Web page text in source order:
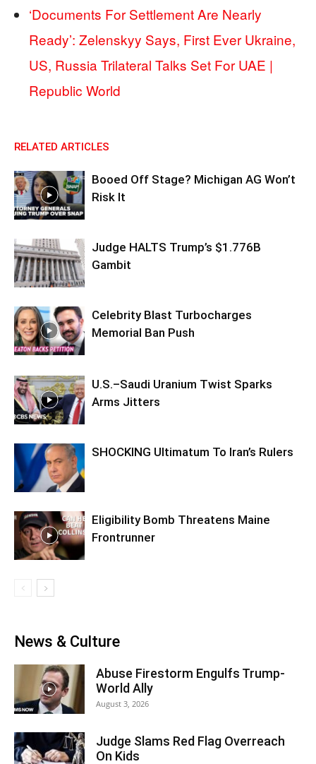
‘Documents For Settlement Are Nearly
Ready’: Zelenskyy Says, First Ever Ukraine,
US, Russia Trilateral Talks Set For UAE |
Republic World
RELATED ARTICLES
Booed Off Stage? Michigan AG Won’t
Risk It
Judge HALTS Trump’s $1.776B
Gambit
Celebrity Blast Turbocharges
Memorial Ban Push
U.S.–Saudi Uranium Twist Sparks
Arms Jitters
SHOCKING Ultimatum To Iran’s Rulers
Eligibility Bomb Threatens Maine
Frontrunner
News & Culture
Abuse Firestorm Engulfs Trump-
World Ally
August 3, 2026
Judge Slams Red Flag Overreach
On Kids